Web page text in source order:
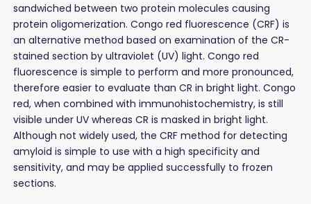
sandwiched between two protein molecules causing
protein oligomerization. Congo red fluorescence (CRF) is
an alternative method based on examination of the CR-
stained section by ultraviolet (UV) light. Congo red
fluorescence is simple to perform and more pronounced,
therefore easier to evaluate than CR in bright light. Congo
red, when combined with immunohistochemistry, is still
visible under UV whereas CR is masked in bright light.
Although not widely used, the CRF method for detecting
amyloid is simple to use with a high specificity and
sensitivity, and may be applied successfully to frozen
sections.